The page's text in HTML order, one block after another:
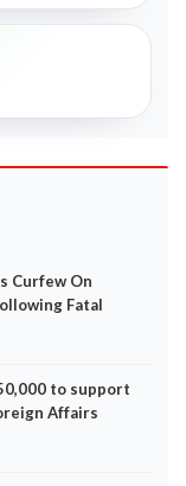
Curfew On
Fatal
to support
Affairs